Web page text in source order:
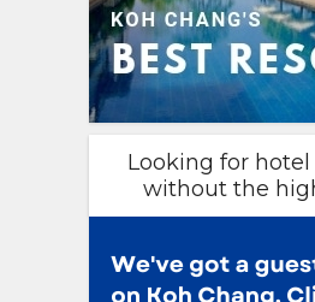
Looking for
without the